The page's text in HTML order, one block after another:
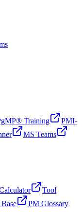
Training
PMI-
MS Teams
Tool
PM Glossary